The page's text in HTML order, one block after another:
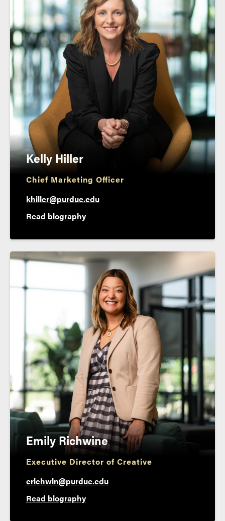
Kelly Hiller
Chief Marketing Officer
khiller@purdue.edu
Read biography
Emily Richwine
Executive Director of Creative
erichwin@purdue.edu
Read biography